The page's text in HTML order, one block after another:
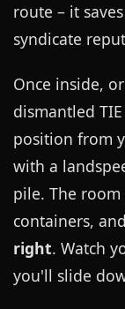
route – it
syndicate
Once inside,
dismantled
position from
with a
pile. The
containers, and
right. Watch
you'll slide